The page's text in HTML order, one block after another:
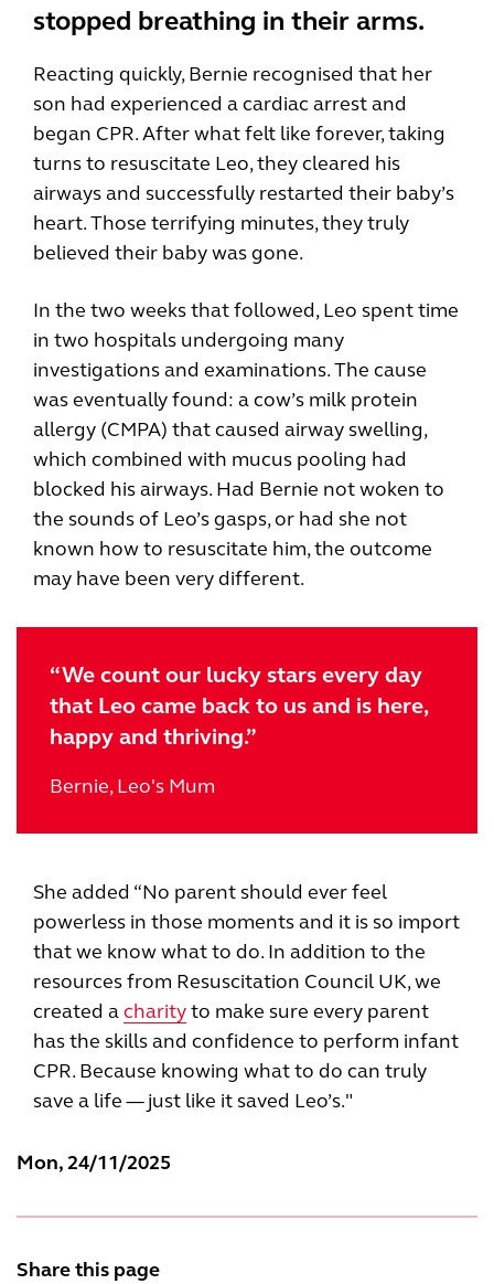
stopped breathing in their arms.
Reacting quickly, Bernie recognised that her
son had experienced a cardiac arrest and
began CPR. After what felt like forever, taking
turns to resuscitate Leo, they cleared his
airways and successfully restarted their baby’s
heart. Those terrifying minutes, they truly
believed their baby was gone.
In the two weeks that followed, Leo spent time
in two hospitals undergoing many
investigations and examinations. The cause
was eventually found: a cow’s milk protein
allergy (CMPA) that caused airway swelling,
which combined with mucus pooling had
blocked his airways. Had Bernie not woken to
the sounds of Leo’s gasps, or had she not
known how to resuscitate him, the outcome
may have been very different.
“We count our lucky stars every day
that Leo came back to us and is here,
happy and thriving.”
Bernie, Leo's Mum
She added “No parent should ever feel
powerless in those moments and it is so import
that we know what to do. In addition to the
resources from Resuscitation Council UK, we
created acharityto make sure every parent
has the skills and confidence to perform infant
CPR. Because knowing what to do can truly
save a life — just like it saved Leo’s."
Mon, 24/11/2025
Share this page